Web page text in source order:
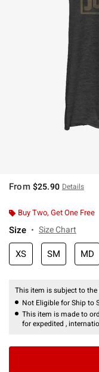
From $25.90 Details
Buy Two, Get One Free
Size Size Chart
XS SM MD
This item is subject to
Not Eligible for Ship to
This item is made to
for expedited ,